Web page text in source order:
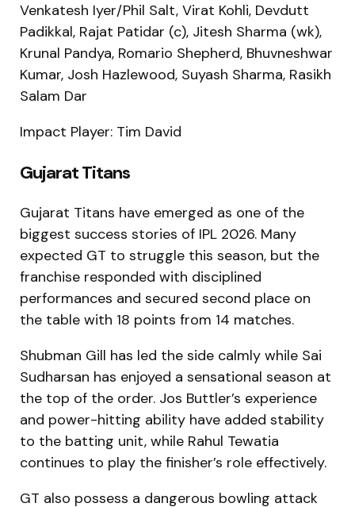
Venkatesh Iyer/Phil Salt, Virat Kohli, Devdutt
Padikkal, Rajat Patidar (c), Jitesh Sharma (wk),
Krunal Pandya, Romario Shepherd, Bhuvneshwar
Kumar, Josh Hazlewood, Suyash Sharma, Rasikh
Salam Dar
Impact Player: Tim David
Gujarat Titans
Gujarat Titans have emerged as one of the
biggest success stories of IPL 2026. Many
expected GT to struggle this season, but the
franchise responded with disciplined
performances and secured second place on
the table with 18 points from 14 matches.
Shubman Gill has led the side calmly while Sai
Sudharsan has enjoyed a sensational season at
the top of the order. Jos Buttler’s experience
and power-hitting ability have added stability
to the batting unit, while Rahul Tewatia
continues to play the finisher’s role effectively.
GT also possess a dangerous bowling attack